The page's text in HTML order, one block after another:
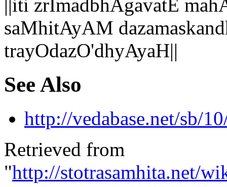
||iti zrImadbhAgavatE
saMhitAyAM
trayOdazO'dhyAyaH||
See Also
http://vedabase.net/sb/
Retrieved from
"http://stotrasamhita.net/